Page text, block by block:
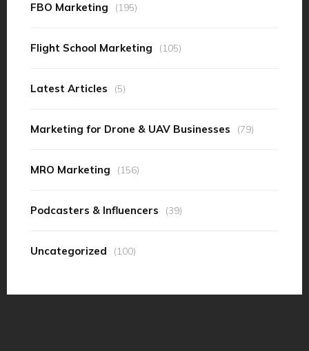
FBO Marketing (195)
Flight School Marketing (105)
Latest Articles (5)
Marketing for Drone & UAV Businesses (79)
MRO Marketing (156)
Podcasters & Influencers (39)
Uncategorized (100)